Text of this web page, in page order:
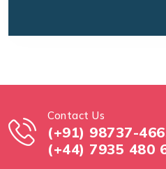
Contact Us
(+91) 98737-
(+44) 7935 480